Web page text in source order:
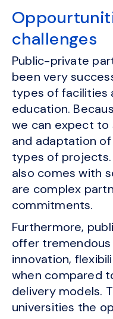
challenges
Public-private
been very
types of facilities
education.
we can expect to
and adaptation
types of
also comes with
are complex
commitments.
Furthermore,
offer
innovation,
when compared
delivery models.
universities the